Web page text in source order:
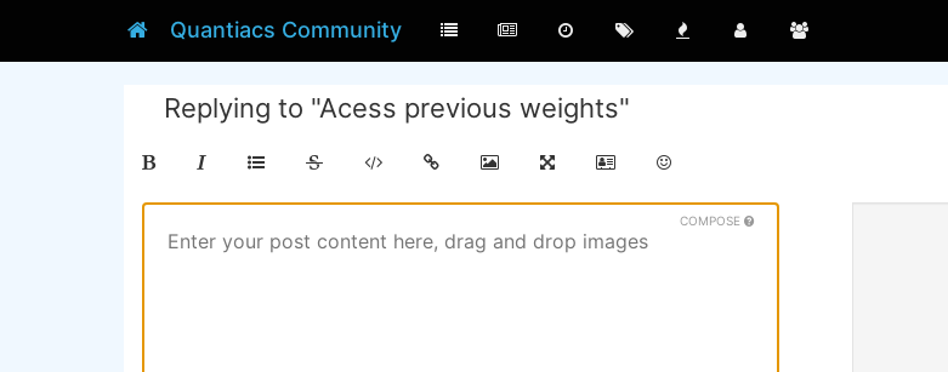
Quantiacs Community
Replying to "Acess previous weights"
COMPOSE